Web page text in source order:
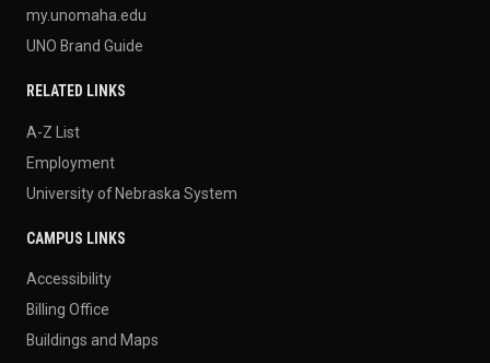
my.unomaha.edu
UNO Brand Guide
RELATED LINKS
A-Z List
Employment
University of Nebraska System
CAMPUS LINKS
Accessibility
Billing Office
Buildings and Maps